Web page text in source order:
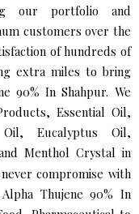
our portfolio and
customers over the
of hundreds of
extra miles to bring
90% In Shahpur. We
Essential Oil,
Eucalyptus Oil,
Menthol Crystal in
never compromise with
Thujene 90% In